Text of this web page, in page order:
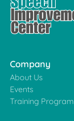
Company
About Us
Events
Training Program